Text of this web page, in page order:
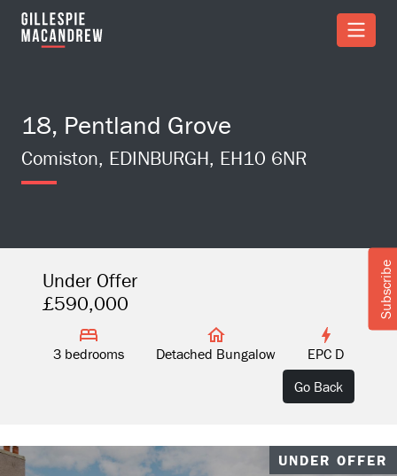
Skip to Main Content
18, Pentland Grove
Comiston, EDINBURGH, EH10 6NR
Under Offer
£590,000
3 bedrooms Detached Bungalow
EPC D
Go Back
UNDER OFFER
Subscribe